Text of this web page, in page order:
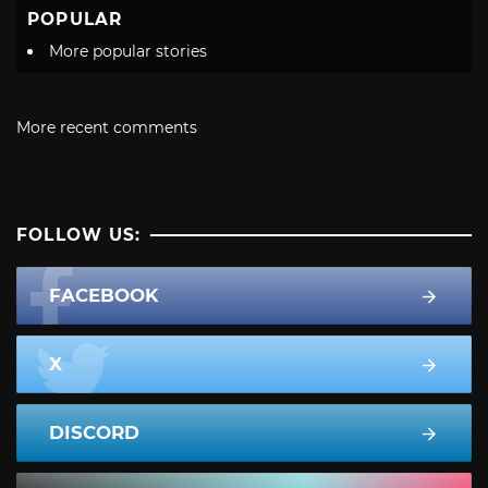
POPULAR
More popular stories
More recent comments
FOLLOW US:
FACEBOOK
X
DISCORD